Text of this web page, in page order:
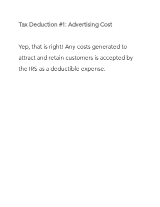
Tax Deduction #1: Advertising Cost
Yep, that is right! Any costs generated to
attract and retain customers is accepted by
the IRS as a deductible expense.